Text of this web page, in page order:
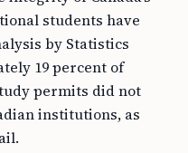
students have
by Statistics
19 percent of
permits did not
institutions, as